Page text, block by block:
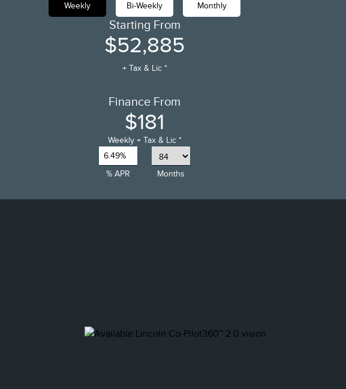
Weekly Bi-Weekly Monthly
Starting From
$52,885
+ Tax & Lic *
Finance From
$181
Weekly + Tax & Lic *
6.49%
% APR
Months